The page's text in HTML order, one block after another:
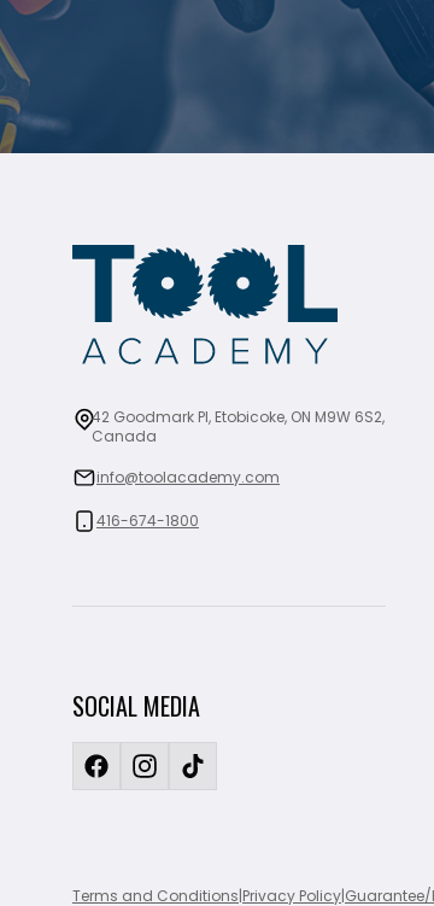
42 Goodmark Pl, Etobicoke, ON M9W 6S2,
Canada
info@toolacademy.com
416-674-1800
SOCIAL MEDIA
Terms and Conditions|Privacy Policy|Guarantee/